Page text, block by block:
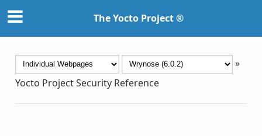
The Yocto Project ®
»
Yocto Project Security Reference